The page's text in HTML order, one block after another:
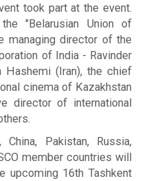
took part at the event.
"Belarusian Union of
managing director of the
of India - Ravinder
Hashemi (Iran), the chief
cinema of Kazakhstan
director of international
China, Pakistan, Russia,
member countries will
upcoming 16th Tashkent